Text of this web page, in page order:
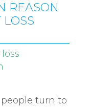
REASON
turn to